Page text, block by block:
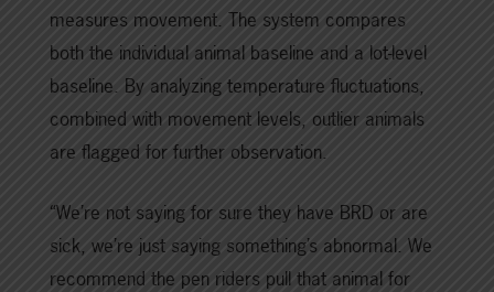
measures movement. The system compares
both the individual animal baseline and a lot-level
baseline. By analyzing temperature fluctuations,
combined with movement levels, outlier animals
are flagged for further observation.
“We’re not saying for sure they have BRD or are
sick, we’re just saying something’s abnormal. We
recommend the pen riders pull that animal for